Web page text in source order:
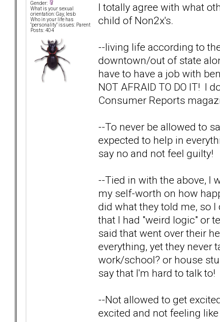
Gender:
What is your sexual
orientation: Gay, lesb
Who in your life has
"personality" issues: Parent
Posts: 404
I totally agree with what
child of Non2x's.
--living life according to
downtown/out of state
have to have a job with
NOT AFRAID TO DO IT! I
Consumer Reports
--To never be allowed to
expected to help in
say no and not feel guilty!
--Tied in with the above, I
my self-worth on how
did what they told me, so
that I had "weird logic" or
said that went over their
everything, yet they never
work/school? or house
say that I'm hard to talk to!
--Not allowed to get
excited and not feeling